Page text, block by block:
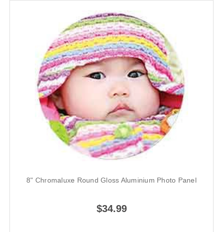
8" Chromaluxe Round Gloss Aluminium Photo Panel
$34.99